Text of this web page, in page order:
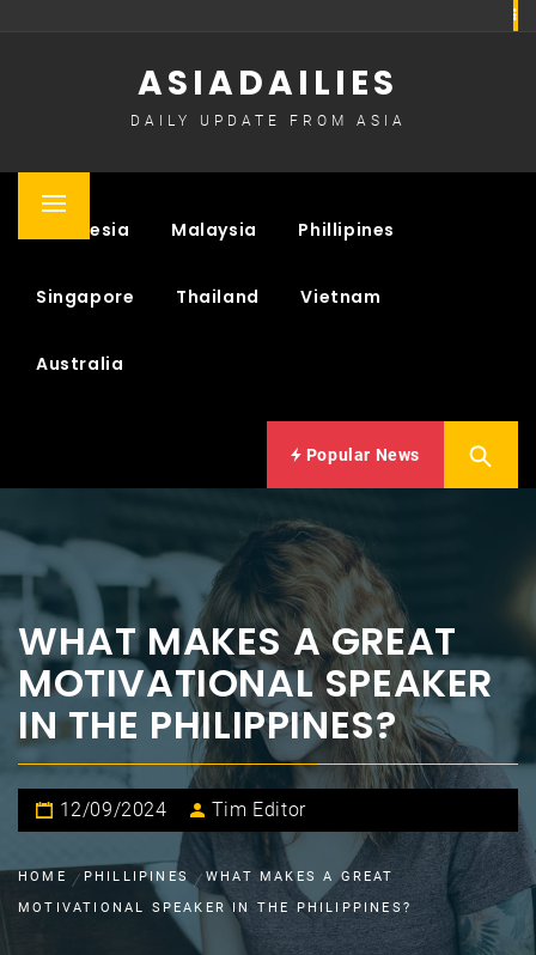
ASIADAILIES
DAILY UPDATE FROM ASIA
Primary
Indonesia Malaysia Phillipines
Singapore Thailand Vietnam
Australia
Popular News
WHAT MAKES A GREAT
MOTIVATIONAL SPEAKER
IN THE PHILIPPINES?
12/09/2024 Tim Editor
HOME PHILLIPINES
WHAT MAKES A GREAT
MOTIVATIONAL SPEAKER IN THE PHILIPPINES?